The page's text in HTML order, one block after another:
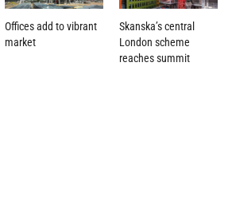
Offices add to vibrant
market
Skanska’s central
London scheme
reaches summit